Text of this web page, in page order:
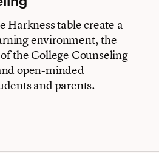
Harkness table create a
environment, the
the College Counseling
open-minded
and parents.